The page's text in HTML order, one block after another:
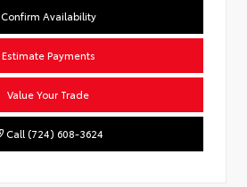
Confirm Availability
Estimate Payments
Value Your Trade
Call (724) 608-3624